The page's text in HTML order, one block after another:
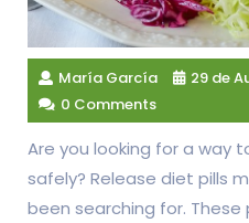
María García
29 de
0 Comments
Are you looking for a way
safely? Release diet pills
been searching for.